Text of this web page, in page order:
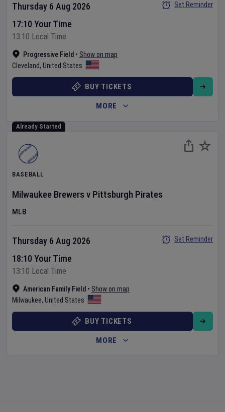
Progressive Field • Show on map
Cleveland, United States
Thursday 6 Aug 2026
17:10 Your Time
13:10 Local Time
Set Reminder
BUY TICKETS
MORE
Already Started
BASEBALL
Milwaukee Brewers v Pittsburgh Pirates
MLB
American Family Field • Show on map
Milwaukee, United States
Thursday 6 Aug 2026
18:10 Your Time
13:10 Local Time
Set Reminder
BUY TICKETS
MORE